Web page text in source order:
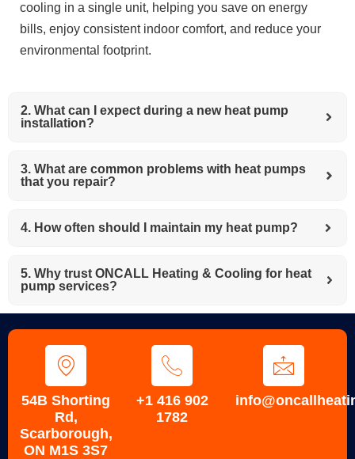
cooling in a single unit, helping you save on energy
bills, enjoy consistent indoor comfort, and reduce your
environmental footprint.
2. What can I expect during a new heat pump
installation?
3. What are common problems with heat pumps
that you repair?
4. How often should I maintain my heat pump?
5. Why trust ONCALL Heating & Cooling for heat
pump services?
54B Shorting
Rd,
Scarborough,
ON M1S 3S7
+1 416 902
1782